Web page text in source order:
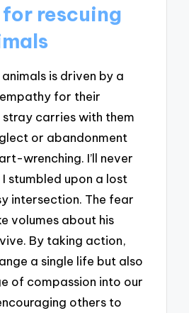
for rescuing
is driven by a
for their
stray carries with them
or abandonment
wrenching. I’ll never
stumbled upon a lost
intersection. The fear
volumes about his
By taking action,
a single life but also
of compassion into our
others to